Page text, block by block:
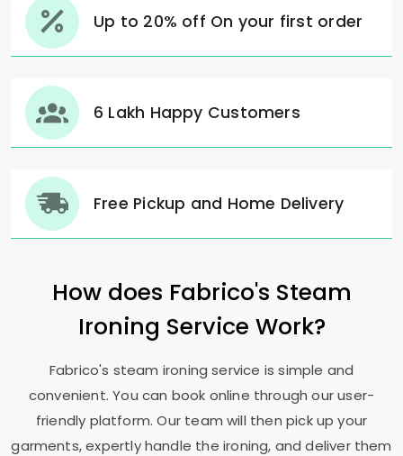
Up to 20% off On your first order
6 Lakh Happy Customers
Free Pickup and Home Delivery
How does Fabrico's Steam
Ironing Service Work?
Fabrico's steam ironing service is simple and
convenient. You can book online through our user-
friendly platform. Our team will then pick up your
garments, expertly handle the ironing, and deliver them